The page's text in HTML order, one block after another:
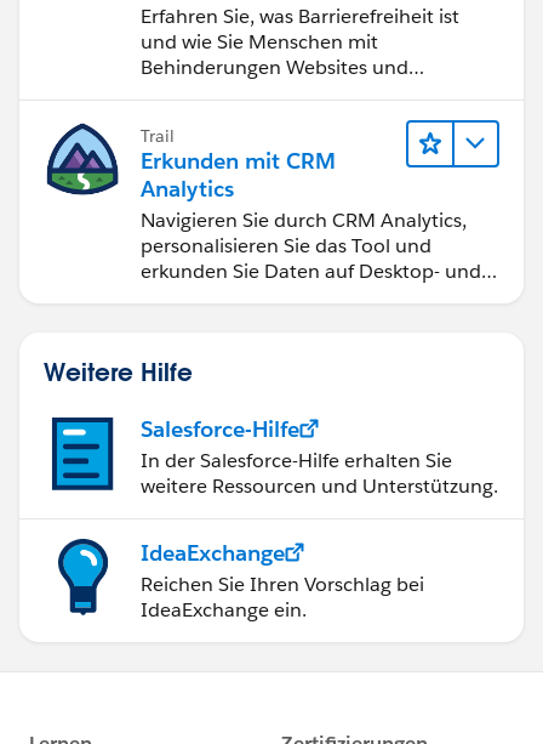
Erfahren Sie, was Barrierefreiheit ist
und wie Sie Menschen mit
Behinderungen Websites und
Trail
Erkunden mit CRM
Analytics
Navigieren Sie durch CRM Analytics,
personalisieren Sie das Tool und
erkunden Sie Daten auf Desktop- und
Weitere Hilfe
Salesforce-Hilfe
In der Salesforce-Hilfe erhalten Sie
weitere Ressourcen und Unterstützung.
IdeaExchange
Reichen Sie Ihren Vorschlag bei
IdeaExchange ein.